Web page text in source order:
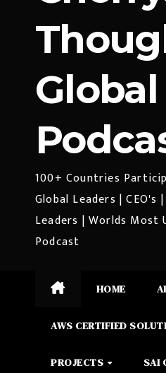
Global
100+ Countries
Global Leaders | CEO's
Leaders | Worlds Most
Podcast
HOME
AWS CERTIFIED
PROJECTS SAI